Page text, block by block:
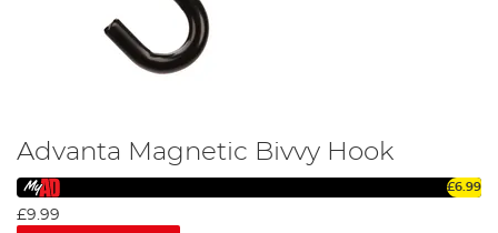
Advanta Magnetic Bivvy Hook
£6.99
£9.99